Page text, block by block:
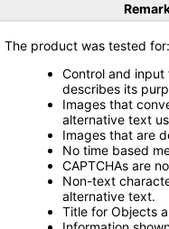
The product was tested for:
Control and
describes its
Images that
alternative text
Images that are
No time based
CAPTCHAs are
Non-text
alternative text.
Title for Objects